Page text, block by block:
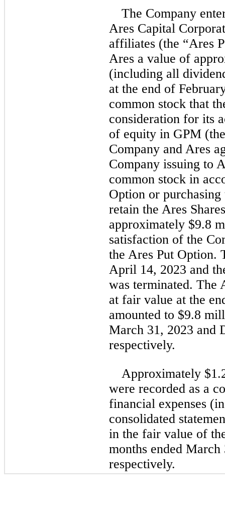
The Company
Ares Capital
affiliates (the “Ares
Ares a value of
(including all
at the end of
common stock that
consideration for its
of equity in GPM
Company and Ares
Company issuing to
common stock in
Option or
retain the Ares
approximately $9.8
satisfaction of the
the Ares Put Option.
April 14, 2023 and
was terminated. The
at fair value at the
amounted to $9.8
March 31, 2023 and
respectively.
Approximately $
were recorded as a
financial expenses
consolidated
in the fair value of
months ended
respectively.